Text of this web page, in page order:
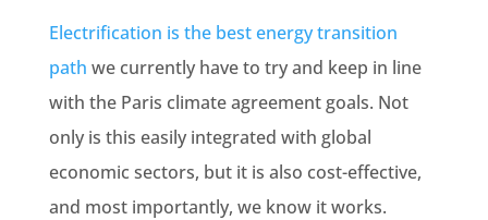
Electrification is the best energy transition
path we currently have to try and keep in line
with the Paris climate agreement goals. Not
only is this easily integrated with global
economic sectors, but it is also cost-effective,
and most importantly, we know it works.